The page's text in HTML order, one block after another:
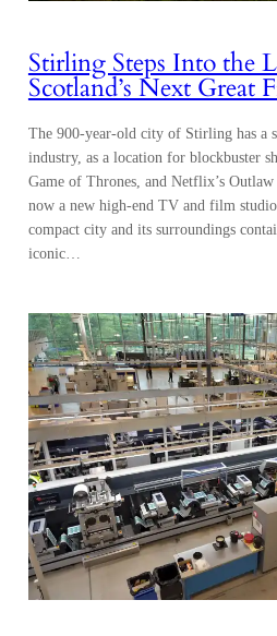
Stirling Steps Into the
Scotland’s Next Great
The 900-year-old city of Stirling has a
industry, as a location for blockbuster
Game of Thrones, and Netflix’s
now a new high-end TV and film
compact city and its surroundings
iconic…